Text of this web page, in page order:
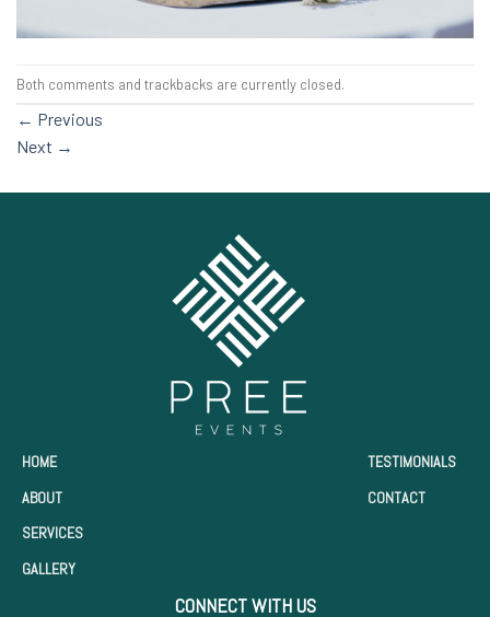
Both comments and trackbacks are currently closed.
← Previous
Next →
HOME
ABOUT
SERVICES
GALLERY
TESTIMONIALS
CONTACT
CONNECT WITH US